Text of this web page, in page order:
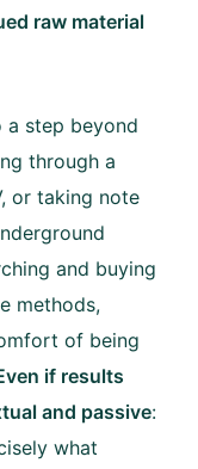
raw material
a step beyond
through a
or taking note
and buying
methods,
of being
if results
and passive:
what